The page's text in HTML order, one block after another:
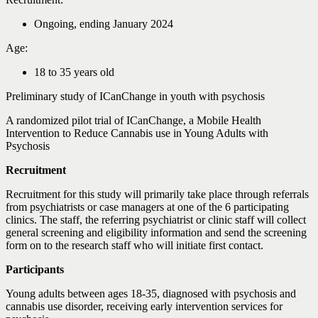
Ongoing, ending January 2024
Age:
18 to 35 years old
Preliminary study of ICanChange in youth with psychosis
A randomized pilot trial of ICanChange, a Mobile Health
Intervention to Reduce Cannabis use in Young Adults with
Psychosis
Recruitment
Recruitment for this study will primarily take place through referrals
from psychiatrists or case managers at one of the 6 participating
clinics. The staff, the referring psychiatrist or clinic staff will collect
general screening and eligibility information and send the screening
form on to the research staff who will initiate first contact.
Participants
Young adults between ages 18-35, diagnosed with psychosis and
cannabis use disorder, receiving early intervention services for